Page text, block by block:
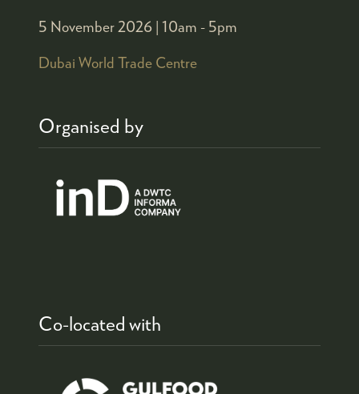
5 November 2026 | 10am - 5pm
Dubai World Trade Centre
Organised by
Co-located with